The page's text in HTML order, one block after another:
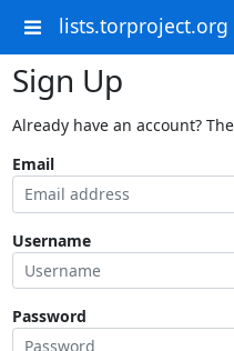
lists.torproject.org
Sign Up
Already have an account?
Email
Username
Password